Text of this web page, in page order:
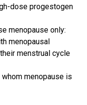
dose progestogen
menopause only:
menopausal
menstrual cycle
menopause is